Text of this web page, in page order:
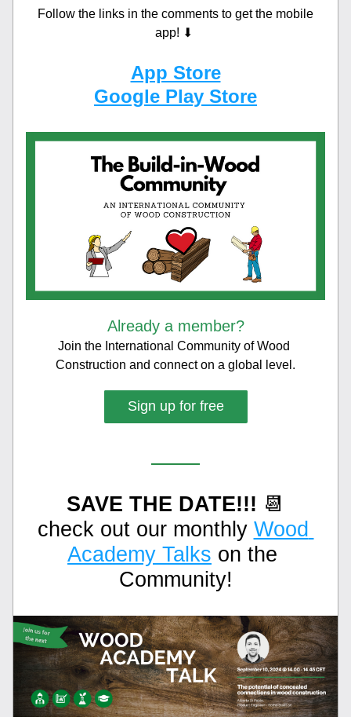
Follow the links in the comments to get the mobile
app! ⬇
App Store
Google Play Store
Already a member?
Join the International Community of Wood
Construction and connect on a global level.
Sign up for free
SAVE THE DATE!!! 📆
check out our monthly Wood
Academy Talks on the
Community!